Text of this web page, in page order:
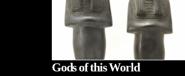
Gods of this World